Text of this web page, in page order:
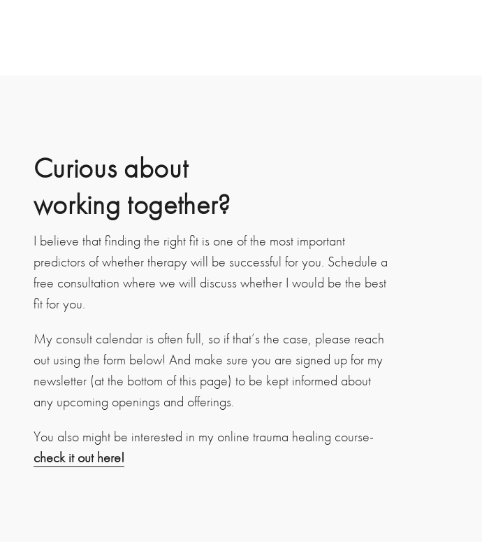
Curious about
working together?
I believe that finding the right fit is one of the most important
predictors of whether therapy will be successful for you. Schedule a
free consultation where we will discuss whether I would be the best
fit for you.
My consult calendar is often full, so if that’s the case, please reach
out using the form below! And make sure you are signed up for my
newsletter (at the bottom of this page) to be kept informed about
any upcoming openings and offerings.
You also might be interested in my online trauma healing course-
check it out here!